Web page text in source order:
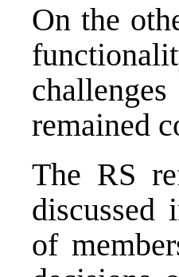
On the
remained
The RS
discussed
of